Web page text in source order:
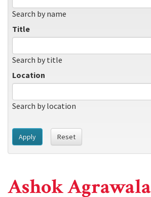
Search by name
Title
Search by title
Location
Search by location
Apply Reset
Ashok Agrawala